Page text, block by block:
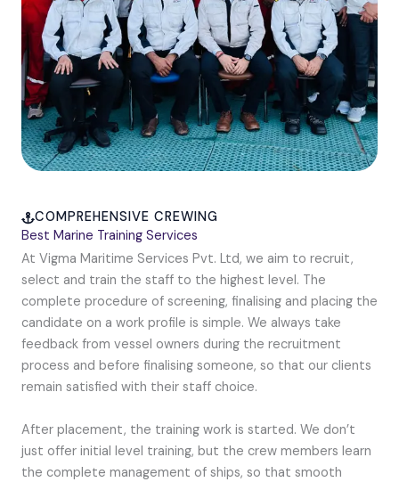
COMPREHENSIVE CREWING
Best Marine Training Services
At Vigma Maritime Services Pvt. Ltd, we aim to recruit,
select and train the staff to the highest level. The
complete procedure of screening, finalising and placing the
candidate on a work profile is simple. We always take
feedback from vessel owners during the recruitment
process and before finalising someone, so that our clients
remain satisfied with their staff choice.
After placement, the training work is started. We don’t
just offer initial level training, but the crew members learn
the complete management of ships, so that smooth